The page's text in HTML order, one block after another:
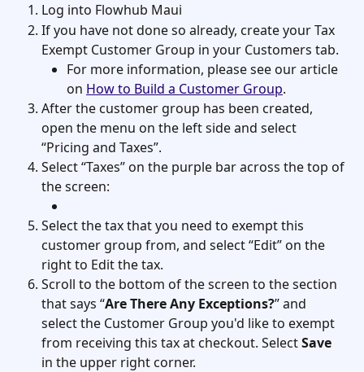
Log into Flowhub Maui
If you have not done so already, create your Tax
Exempt Customer Group in your Customers tab.
For more information, please see our article
on How to Build a Customer Group.
After the customer group has been created,
open the menu on the left side and select
“Pricing and Taxes”.
Select “Taxes” on the purple bar across the top of
the screen:
Select the tax that you need to exempt this
customer group from, and select “Edit” on the
right to Edit the tax.
Scroll to the bottom of the screen to the section
that says “Are There Any Exceptions?” and
select the Customer Group you'd like to exempt
from receiving this tax at checkout. Select Save
in the upper right corner.